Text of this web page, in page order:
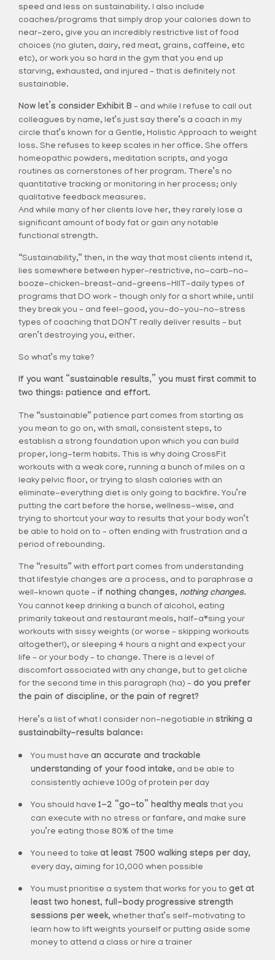
speed and less on sustainability. I also include
coaches/programs that simply drop your calories down to
near-zero, give you an incredibly restrictive list of food
choices (no gluten, dairy, red meat, grains, caffeine, etc
etc), or work you so hard in the gym that you end up
starving, exhausted, and injured – that is definitely not
sustainable.
Now let’s consider Exhibit B – and while I refuse to call out
colleagues by name, let’s just say there’s a coach in my
circle that’s known for a Gentle, Holistic Approach to weight
loss. She refuses to keep scales in her office. She offers
homeopathic powders, meditation scripts, and yoga
routines as cornerstones of her program. There’s no
quantitative tracking or monitoring in her process; only
qualitative feedback measures.
And while many of her clients love her, they rarely lose a
significant amount of body fat or gain any notable
functional strength.
“Sustainability,” then, in the way that most clients intend it,
lies somewhere between hyper-restrictive, no-carb-no-
booze-chicken-breast-and-greens-HIIT-daily types of
programs that DO work – though only for a short while, until
they break you – and feel-good, you-do-you-no-stress
types of coaching that DON’T really deliver results – but
aren’t destroying you, either.
So what’s my take?
If you want “sustainable results,” you must first commit to
two things: patience and effort.
The “sustainable” patience part comes from starting as
you mean to go on, with small, consistent steps, to
establish a strong foundation upon which you can build
proper, long-term habits. This is why doing CrossFit
workouts with a weak core, running a bunch of miles on a
leaky pelvic floor, or trying to slash calories with an
eliminate-everything diet is only going to backfire. You’re
putting the cart before the horse, wellness-wise, and
trying to shortcut your way to results that your body won’t
be able to hold on to – often ending with frustration and a
period of rebounding.
The “results” with effort part comes from understanding
that lifestyle changes are a process, and to paraphrase a
well-known quote – if nothing changes, nothing changes.
You cannot keep drinking a bunch of alcohol, eating
primarily takeout and restaurant meals, half-a*sing your
workouts with sissy weights (or worse – skipping workouts
altogether!), or sleeping 4 hours a night and expect your
life – or your body – to change. There is a level of
discomfort associated with any change, but to get cliche
for the second time in this paragraph (ha) – do you prefer
the pain of discipline, or the pain of regret?
Here’s a list of what I consider non-negotiable in striking a
sustainabilty-results balance:
You must have an accurate and trackable
understanding of your food intake, and be able to
consistently achieve 100g of protein per day
You should have 1-2 “go-to” healthy meals that you
can execute with no stress or fanfare, and make sure
you’re eating those 80% of the time
You need to take at least 7500 walking steps per day,
every day, aiming for 10,000 when possible
You must prioritise a system that works for you to get at
least two honest, full-body progressive strength
sessions per week, whether that’s self-motivating to
learn how to lift weights yourself or putting aside some
money to attend a class or hire a trainer